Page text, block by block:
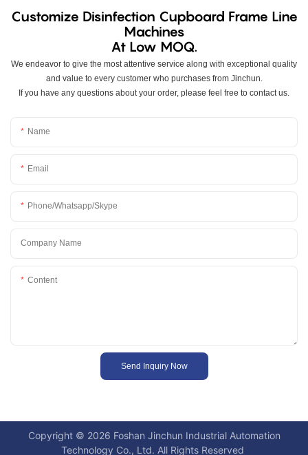
Customize Disinfection Cupboard Frame Line
Machines
At Low MOQ.
We endeavor to give the most attentive service along with exceptional quality
and value to every customer who purchases from Jinchun.
If you have any questions about your order, please feel free to contact us.
Name
Email
Phone/whatsapp/skype
Company Name
Content
Send Inquiry Now
Copyright © 2026 Foshan Jinchun Industrial Automation
Technology Co., Ltd. All Rights Reserved